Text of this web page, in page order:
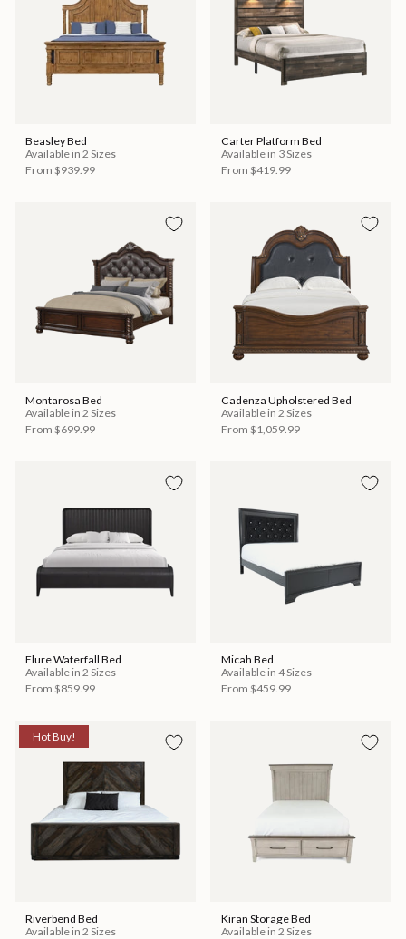
Beasley Bed
Available in 2 Sizes
From $939.99
Carter Platform Bed
Available in 3 Sizes
From $419.99
Montarosa Bed
Available in 2 Sizes
From $699.99
Cadenza Upholstered Bed
Available in 2 Sizes
From $1,059.99
Elure Waterfall Bed
Available in 2 Sizes
From $859.99
Micah Bed
Available in 4 Sizes
From $459.99
Hot Buy!
Riverbend Bed
Available in 2 Sizes
Kiran Storage Bed
Available in 2 Sizes